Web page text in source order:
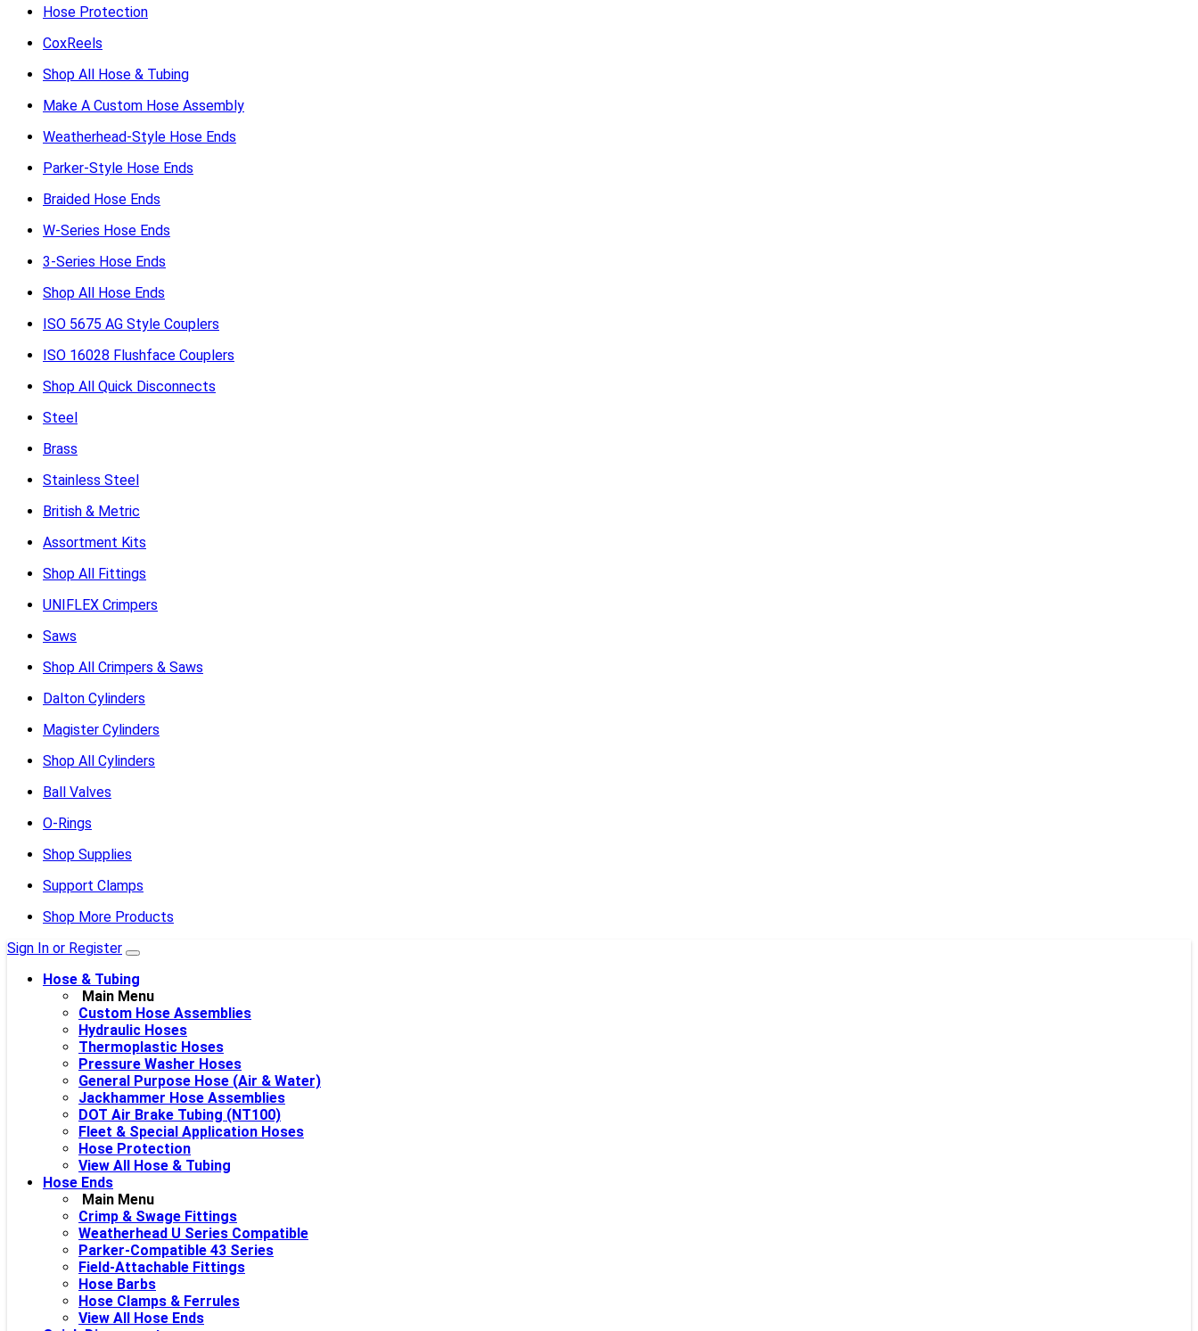
Hose Protection
CoxReels
Shop All Hose & Tubing
Make A Custom Hose Assembly
Weatherhead-Style Hose Ends
Parker-Style Hose Ends
Braided Hose Ends
W-Series Hose Ends
3-Series Hose Ends
Shop All Hose Ends
ISO 5675 AG Style Couplers
ISO 16028 Flushface Couplers
Shop All Quick Disconnects
Steel
Brass
Stainless Steel
British & Metric
Assortment Kits
Shop All Fittings
UNIFLEX Crimpers
Saws
Shop All Crimpers & Saws
Dalton Cylinders
Magister Cylinders
Shop All Cylinders
Ball Valves
O-Rings
Shop Supplies
Support Clamps
Shop More Products
Sign In or Register
Hose & Tubing
Main Menu
Custom Hose Assemblies
Hydraulic Hoses
Thermoplastic Hoses
Pressure Washer Hoses
General Purpose Hose (Air & Water)
Jackhammer Hose Assemblies
DOT Air Brake Tubing (NT100)
Fleet & Special Application Hoses
Hose Protection
View All Hose & Tubing
Hose Ends
Main Menu
Crimp & Swage Fittings
Weatherhead U Series Compatible
Parker-Compatible 43 Series
Field-Attachable Fittings
Hose Barbs
Hose Clamps & Ferrules
View All Hose Ends